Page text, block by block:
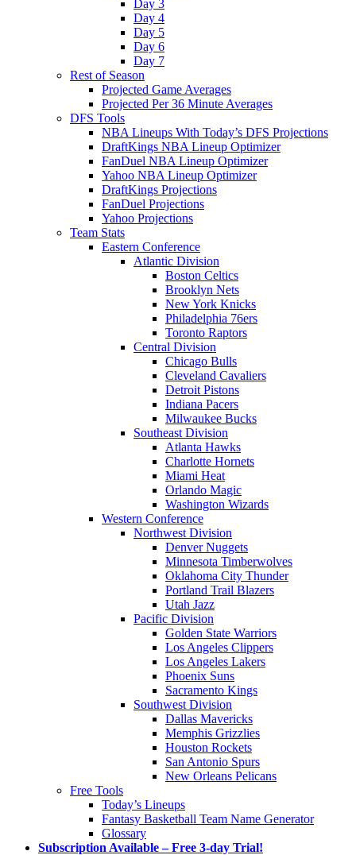
Day 3
Day 4
Day 5
Day 6
Day 7
Rest of Season
Projected Game Averages
Projected Per 36 Minute Averages
DFS Tools
NBA Lineups With Today’s DFS Projections
DraftKings NBA Lineup Optimizer
FanDuel NBA Lineup Optimizer
Yahoo NBA Lineup Optimizer
DraftKings Projections
FanDuel Projections
Yahoo Projections
Team Stats
Eastern Conference
Atlantic Division
Boston Celtics
Brooklyn Nets
New York Knicks
Philadelphia 76ers
Toronto Raptors
Central Division
Chicago Bulls
Cleveland Cavaliers
Detroit Pistons
Indiana Pacers
Milwaukee Bucks
Southeast Division
Atlanta Hawks
Charlotte Hornets
Miami Heat
Orlando Magic
Washington Wizards
Western Conference
Northwest Division
Denver Nuggets
Minnesota Timberwolves
Oklahoma City Thunder
Portland Trail Blazers
Utah Jazz
Pacific Division
Golden State Warriors
Los Angeles Clippers
Los Angeles Lakers
Phoenix Suns
Sacramento Kings
Southwest Division
Dallas Mavericks
Memphis Grizzlies
Houston Rockets
San Antonio Spurs
New Orleans Pelicans
Free Tools
Today’s Lineups
Fantasy Basketball Team Name Generator
Glossary
Subscription Available – Free 3-day Trial!